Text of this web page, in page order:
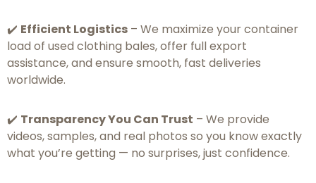
✔️ Efficient Logistics – We maximize your container
load of used clothing bales, offer full export
assistance, and ensure smooth, fast deliveries
worldwide.
✔️ Transparency You Can Trust – We provide
videos, samples, and real photos so you know exactly
what you’re getting — no surprises, just confidence.